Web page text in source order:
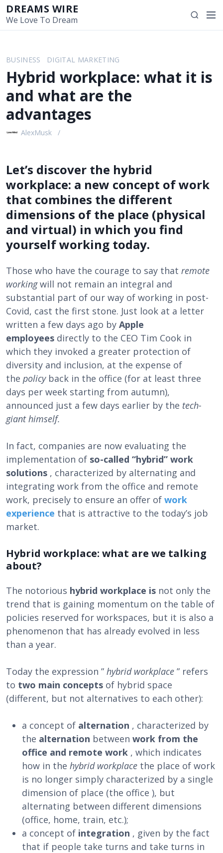
i
DREAMS WIRE
We Love To Dream
S
e
h
M
BUSINESS DIGITAL MARKETING
Hybrid workplace: what it is
and what are the
advantages
AlexMusk
Let’s discover the hybrid
workplace: a new concept of work
that combines the different
dimensions of the place (physical
and virtual) in which you find
yourself working today.
Those who have the courage to say that remote
workingwill not remain an integral and
substantial part of our way of working in post-
Covid, cast the first stone. Just look at a letter
written a few days ago by Apple
employees directly to the CEO Tim Cook in
which they invoked a greater protection of
diversity and inclusion, at the expense of
the policyback in the office (for at least three
days per week starting from autumn),
announced just a few days earlier by the tech-
giant himself.
In fact, companies are now evaluating the
implementation of so-called “hybrid” work
solutions , characterized by alternating and
integrating work from the office and remote
work, precisely to ensure an offer of work
experience that is attractive to the today’s job
market.
Hybrid workplace: what are we talking
about?
The notorious hybrid workplace is not only the
trend that is gaining momentum on the table of
policies reserved for workspaces, but it is also a
phenomenon that has already evolved in less
than a year.
Today the expression ” hybrid workplace ” refers
to two main concepts of hybrid space
(different, but not alternatives to each other):
a concept of alternation , characterized by
the alternation between work from the
office and remote work , which indicates
how in the hybrid workplace the place of work
is no longer simply characterized by a single
dimension of place (the office ), but
alternating between different dimensions
(office, home, train, etc.);
a concept of integration , given by the fact
that if people take turns and take turns in